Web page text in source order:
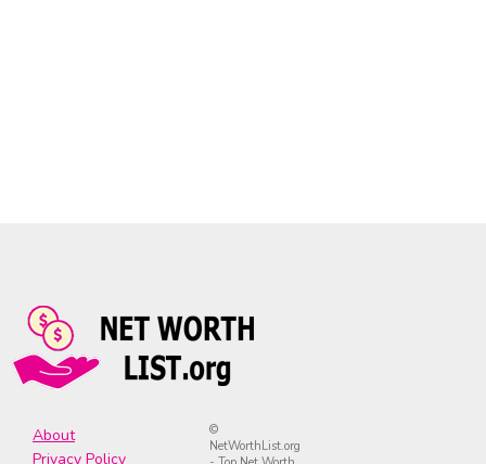
About
Privacy Policy
©
NetWorthList.org